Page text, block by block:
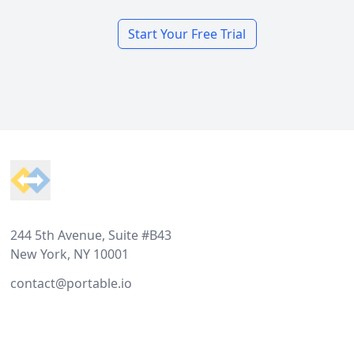
Start Your Free Trial
244 5th Avenue, Suite #B43
New York, NY 10001
contact@portable.io